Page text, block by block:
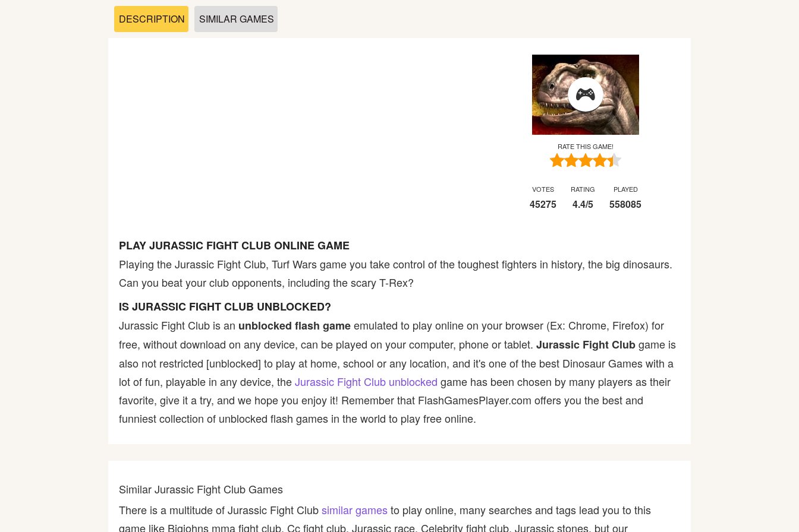
DESCRIPTION SIMILAR GAMES
RATE THIS GAME!
VOTES
45275
RATING
4.4/5
PLAYED
558085
PLAY JURASSIC FIGHT CLUB ONLINE GAME
Playing the Jurassic Fight Club, Turf Wars game you take control of the toughest fighters in history, the big dinosaurs.
Can you beat your club opponents, including the scary T-Rex?
IS JURASSIC FIGHT CLUB UNBLOCKED?
Jurassic Fight Club is an unblocked flash gameemulated to play online on your browser (Ex: Chrome, Firefox) for
free, without download on any device, can be played on your computer, phone or tablet. Jurassic Fight Clubgame is
also not restricted [unblocked] to play at home, school or any location, and it's one of the best Dinosaur Games with a
lot of fun, playable in any device, theJurassic Fight Club unblocked game has been chosen by many players as their
favorite, give it a try, and we hope you enjoy it! Remember that FlashGamesPlayer.com offers you the best and
funniest collection of unblocked flash games in the world to play free online.
Similar Jurassic Fight Club Games
There is a multitude of Jurassic Fight Clubsimilar gamesto play online, many searches and tags lead you to this
game like Bigjohns mma fight club, Cc fight club, Jurassic race, Celebrity fight club, Jurassic stones, but our